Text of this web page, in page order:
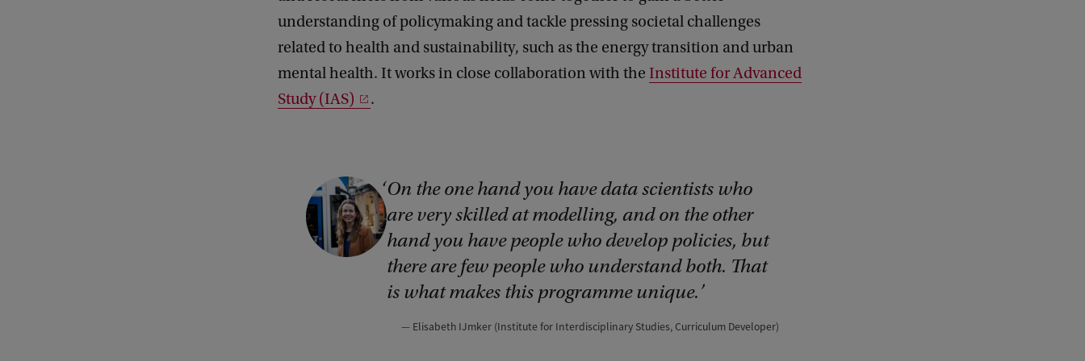
understanding of policymaking and tackle pressing societal challenges
related to health and sustainability, such as the energy transition and urban
mental health. It works in close collaboration with the Institute for Advanced
Study (IAS)
.
On the one hand you have data scientists who
are very skilled at modelling, and on the other
hand you have people who develop policies, but
there are few people who understand both. That
is what makes this programme unique.
Elisabeth IJmker (Institute for Interdisciplinary Studies, Curriculum Developer)